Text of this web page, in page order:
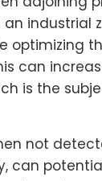
industrial
optimizing
can
is the
not
can